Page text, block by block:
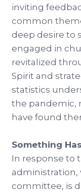
inviting
common
deep desire to
engaged in
revitalized
Spirit and
statistics
the pandemic,
have found
Something
In response to
administration,
committee, is